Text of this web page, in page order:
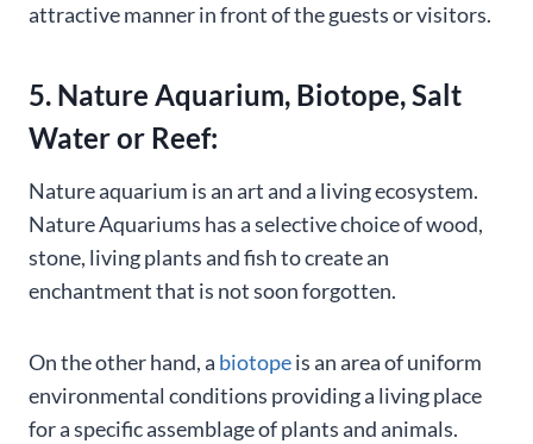
attractive manner in front of the guests or visitors.
5. Nature Aquarium, Biotope, Salt
Water or Reef:
Nature aquarium is an art and a living ecosystem.
Nature Aquariums has a selective choice of wood,
stone, living plants and fish to create an
enchantment that is not soon forgotten.
On the other hand, a biotopeis an area of uniform
environmental conditions providing a living place
for a specific assemblage of plants and animals.